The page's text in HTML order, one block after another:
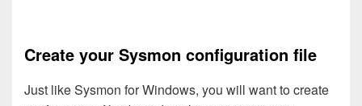
Create your Sysmon configuration file
Just like Sysmon for Windows, you will want to create